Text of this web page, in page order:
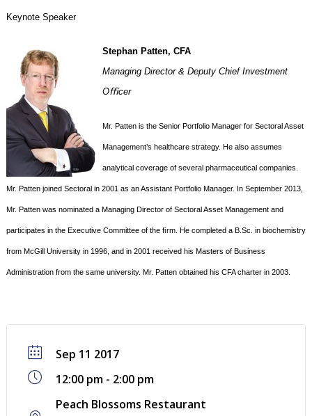
Keynote Speaker
Stephan Patten, CFA
Managing Director & Deputy Chief Investment
Oﬃcer
Mr. Patten is the Senior Portfolio Manager for Sectoral Asset
Management’s healthcare strategy. He also assumes
analytical coverage of several pharmaceutical companies.
Mr. Patten joined Sectoral in 2001 as an Assistant Portfolio Manager. In September 2013,
Mr. Patten was nominated a Managing Director of Sectoral Asset Management and
participates in the Executive Committee of the ﬁrm. He completed a B.Sc. in biochemistry
from McGill University in 1996, and in 2001 received his Masters ofBusiness
Administration from the same university. Mr. Patten obtained his CFA charter in 2003.
Sep 11 2017
12:00 pm - 2:00 pm
Peach Blossoms Restaurant